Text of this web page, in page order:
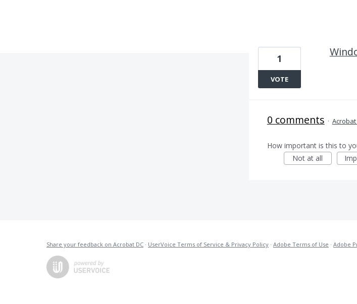
1
VOTE
0 comments ·
How important is this to
Not at all
Share your feedback on Acrobat DC · UserVoice Terms of Service & Privacy Policy · Adobe Terms of Use · Adobe